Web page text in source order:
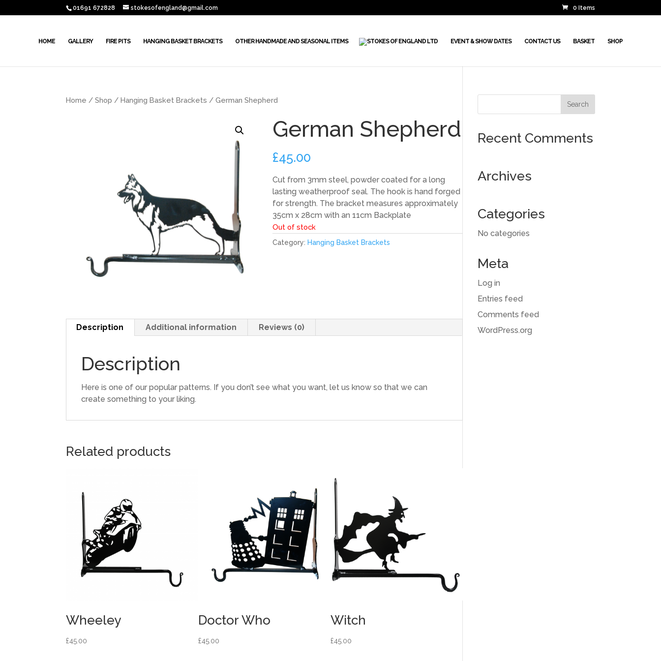
01691 672828 stokesofengland@gmail.com 0 Items
HOME GALLERY FIRE PITS HANGING BASKET BRACKETS OTHER HANDMADE AND SEASONAL ITEMS EVENT & SHOW DATES CONTACT US BASKET SHOP
Home /Shop /Hanging Basket Brackets / German Shepherd
German Shepherd
£45.00
Cut from 3mm steel, powder coated for a long
lasting weatherproof seal. The hook is hand forged
for strength. The bracket measures approximately
35cm x 28cm with an 11cm Backplate
Out of stock
Category: Hanging Basket Brackets
Description Additional information Reviews (0)
Description
Here is one of our popular patterns. If you don’t see what you want, let us know so that we can
create something to your liking.
Related products
Wheeley
£45.00
Doctor Who
£45.00
Witch
£45.00
Recent Comments
Archives
Categories
No categories
Meta
Log in
Entries feed
Comments feed
WordPress.org